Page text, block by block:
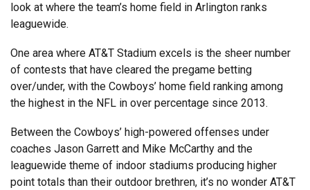
look at where the team’s home field in Arlington ranks
leaguewide.
One area where AT&T Stadium excels is the sheer number
of contests that have cleared the pregame betting
over/under, with the Cowboys’ home field ranking among
the highest in the NFL in over percentage since 2013.
Between the Cowboys’ high-powered offenses under
coaches Jason Garrett and Mike McCarthy and the
leaguewide theme of indoor stadiums producing higher
point totals than their outdoor brethren, it’s no wonder AT&T